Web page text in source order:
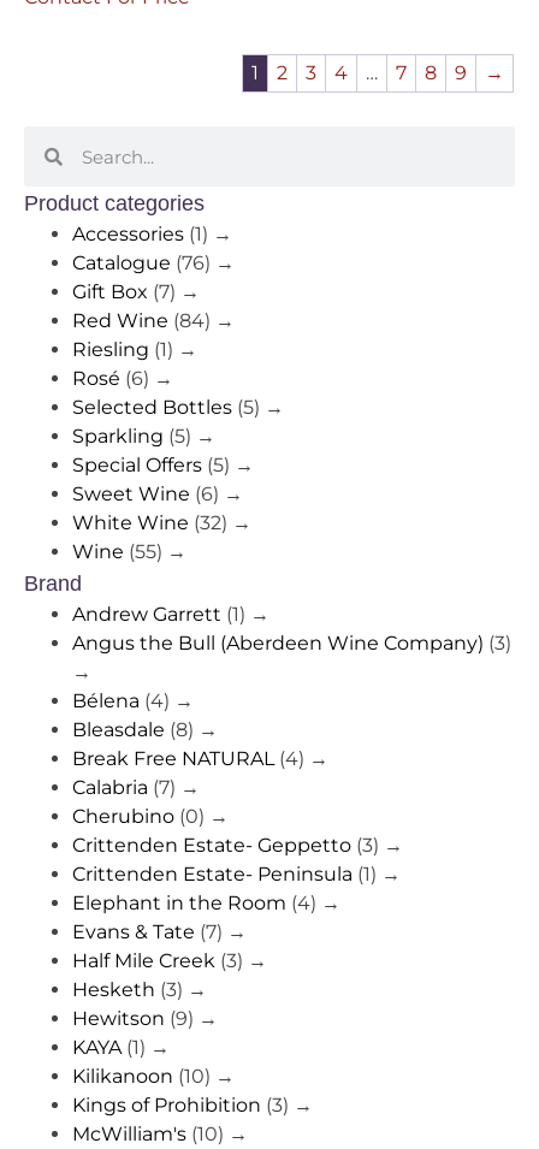
Product categories
Accessories (1) →
Catalogue (76) →
Gift Box (7) →
Red Wine (84) →
Riesling (1) →
Rosé (6) →
Selected Bottles (5) →
Sparkling (5) →
Special Offers (5) →
Sweet Wine (6) →
White Wine (32) →
Wine (55) →
Brand
Andrew Garrett (1) →
Angus the Bull (Aberdeen Wine Company) (3)
→
Bélena (4) →
Bleasdale (8) →
Break Free NATURAL (4) →
Calabria (7) →
Cherubino (0) →
Crittenden Estate- Geppetto (3) →
Crittenden Estate- Peninsula (1) →
Elephant in the Room (4) →
Evans & Tate (7) →
Half Mile Creek (3) →
Hesketh (3) →
Hewitson (9) →
KAYA (1) →
Kilikanoon (10) →
Kings of Prohibition (3) →
McWilliam's (10) →
1 2 3 4 … 7 8 9 →